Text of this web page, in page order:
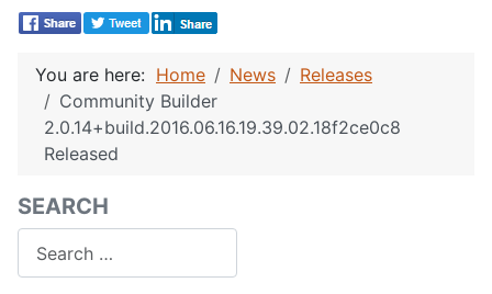
You are here: Home News
Releases
Community Builder
2.0.14+build.2016.06.16.19.39.02.18f2ce0c8
Released
SEARCH